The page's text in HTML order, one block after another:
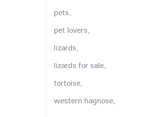
pets,
pet lovers,
lizards,
lizards for sale,
tortoise,
western hagnose,